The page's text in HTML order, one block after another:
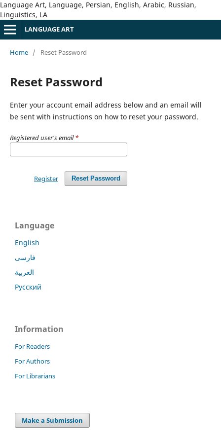
Language Art, Language, Persian, English, Arabic, Russian,
Linguistics, LA
LANGUAGE ART
Home / Reset Password
Reset Password
Enter your account email address below and an email will
be sent with instructions on how to reset your password.
Registered user's email*
Reset Password
Register
Language
English
فارسی
العربية
Русский
Information
For Readers
For Authors
For Librarians
Make a Submission